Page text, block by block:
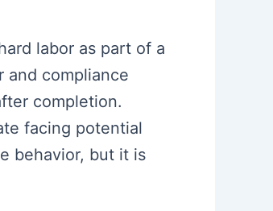
labor as part of a
and compliance
completion.
facing potential
behavior, but it is